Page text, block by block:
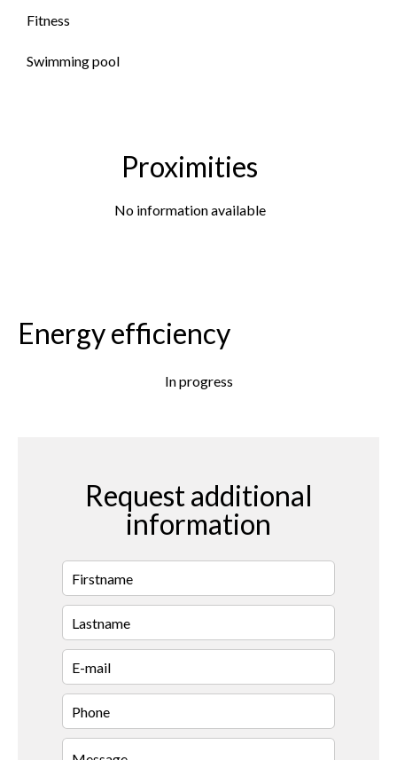
Fitness
Swimming pool
Proximities
No information available
Energy efficiency
In progress
Request additional
information